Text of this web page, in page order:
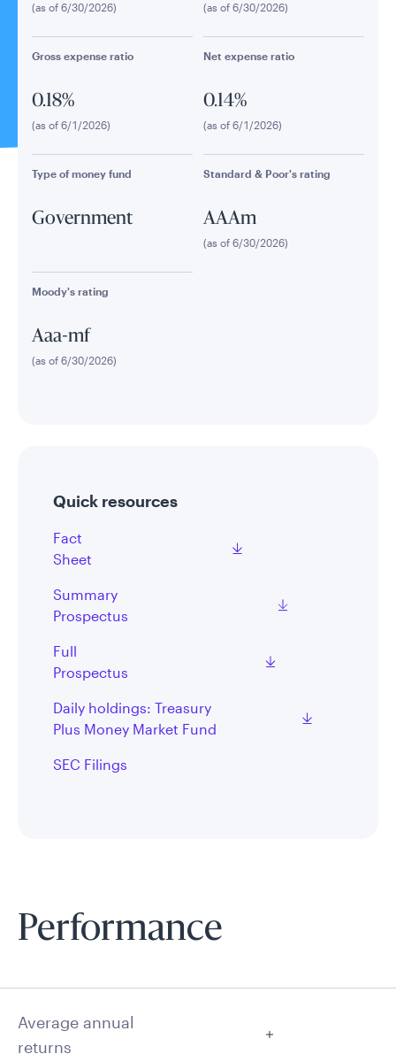
(as of 6/30/2026) (as of 6/30/2026)
Gross expense ratio
0.18%
(as of 6/1/2026)
Net expense ratio
0.14%
(as of 6/1/2026)
Type of money fund
Government
Standard & Poor's rating
AAAm
(as of 6/30/2026)
Moody's rating
Aaa-mf
(as of 6/30/2026)
Quick resources
Fact
Sheet
Summary
Prospectus
Full
Prospectus
Daily holdings: Treasury
Plus Money Market Fund
SEC Filings
Performance
Average annual
returns